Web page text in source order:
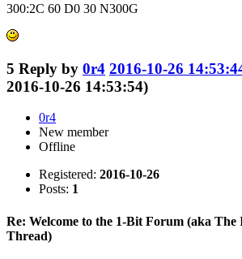
300:2C 60 D0 30 N300G
5 Reply by 0r4 2016-10-26
2016-10-26 14:53:54)
0r4
New member
Offline
Registered: 2016-10-26
Posts: 1
Re: Welcome to the 1-Bit Forum (aka
Thread)